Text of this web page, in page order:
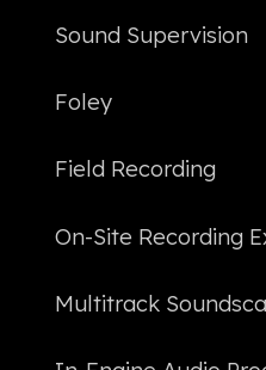
Sound Supervision
Foley
Field Recording
On-Site Recording
Multitrack